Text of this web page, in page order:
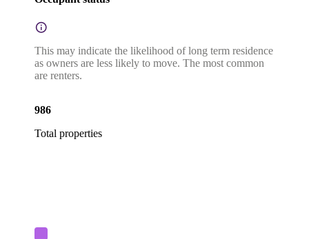
This may indicate the likelihood of long term residence
as owners are less likely to move. The most common
are renters.
986
Total properties